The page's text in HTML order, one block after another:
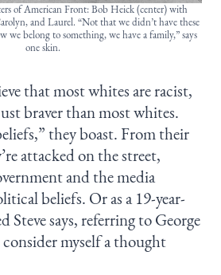
of American Front: Bob Heick (center) with
and Laurel. “Not that we didn’t have these
we belong to something, we have a family,” says
one skin.
that most whites are racist,
braver than most whites.
they boast. From their
attacked on the street,
and the media
beliefs. Or as a 19-year-
Steve says, referring to George
myself a thought